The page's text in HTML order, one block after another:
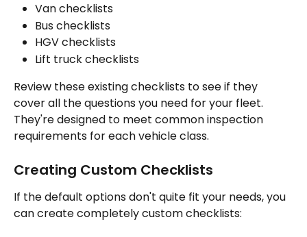
Van checklists
Bus checklists
HGV checklists
Lift truck checklists
Review these existing checklists to see if they
cover all the questions you need for your fleet.
They're designed to meet common inspection
requirements for each vehicle class.
Creating Custom Checklists
If the default options don't quite fit your needs, you
can create completely custom checklists: